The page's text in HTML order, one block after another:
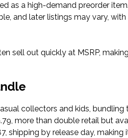
as a high-demand preorder
and later listings may vary,
sell out quickly at MSRP,
collectors and kids,
more than double retail but
shipping by release day,